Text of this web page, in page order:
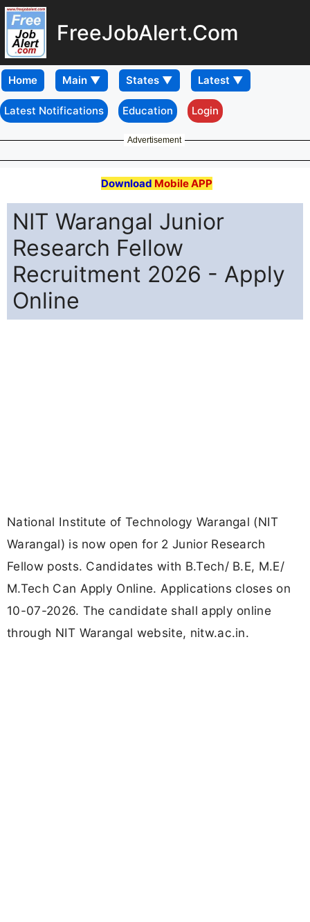
FreeJobAlert.Com
Home
Latest Notifications Education Login
Advertisement
Download Mobile APP
NIT Warangal Junior
Research Fellow
Recruitment 2026 - Apply
Online
National Institute of Technology Warangal (NIT
Warangal) is now open for 2 Junior Research
Fellow posts. Candidates with B.Tech/ B.E, M.E/
M.Tech Can Apply Online. Applications closes on
10-07-2026. The candidate shall apply online
through NIT Warangal website, nitw.ac.in.